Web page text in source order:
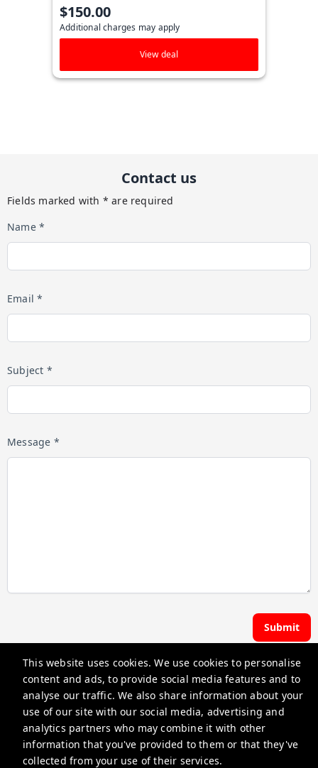
This website uses cookies. We use cookies to personalise
content and ads, to provide social media features and to
analyse our traffic. We also share information about your
use of our site with our social media, advertising and
analytics partners who may combine it with other
information that you've provided to them or that they've
collected from your use of their services.
$150.00
Additional charges may apply
View deal
Contact us
Fields marked with * are required
Name *
Email *
Subject *
Message *
Submit
Hoste | Premier Pads
guest@iamhoste.com
+17193449974